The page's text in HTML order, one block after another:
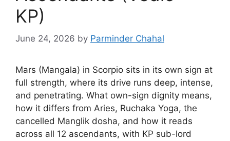
KP)
June 24, 2026 by Parminder Chahal
Mars (Mangala) in Scorpio sits in its own sign at
full strength, where its drive runs deep, intense,
and penetrating. What own-sign dignity means,
how it differs from Aries, Ruchaka Yoga, the
cancelled Manglik dosha, and how it reads
across all 12 ascendants, with KP sub-lord